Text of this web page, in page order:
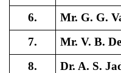
6.
Mr. G. G.
7.
Mr. V. B.
8.
Dr. A. S.